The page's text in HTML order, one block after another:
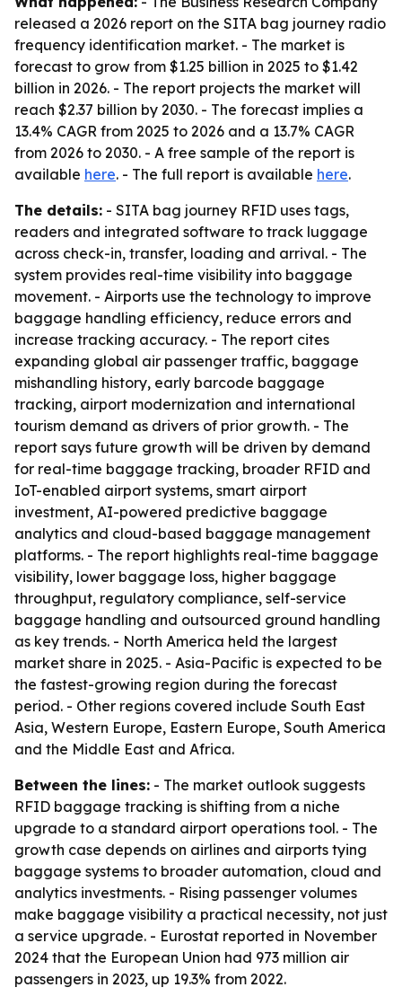
released a 2026 report on the SITA bag journey radio
frequency identification market. - The market is
forecast to grow from $1.25 billion in 2025 to $1.42
billion in 2026. - The report projects the market will
reach $2.37 billion by 2030. - The forecast implies a
13.4% CAGR from 2025 to 2026 and a 13.7% CAGR
from 2026 to 2030. - A free sample of the report is
available here. - The full report is available here.
The details: - SITA bag journey RFID uses tags,
readers and integrated software to track luggage
across check-in, transfer, loading and arrival. - The
system provides real-time visibility into baggage
movement. - Airports use the technology to improve
baggage handling efficiency, reduce errors and
increase tracking accuracy. - The report cites
expanding global air passenger traffic, baggage
mishandling history, early barcode baggage
tracking, airport modernization and international
tourism demand as drivers of prior growth. - The
report says future growth will be driven by demand
for real-time baggage tracking, broader RFID and
IoT-enabled airport systems, smart airport
investment, AI-powered predictive baggage
analytics and cloud-based baggage management
platforms. - The report highlights real-time baggage
visibility, lower baggage loss, higher baggage
throughput, regulatory compliance, self-service
baggage handling and outsourced ground handling
as key trends. - North America held the largest
market share in 2025. - Asia-Pacific is expected to be
the fastest-growing region during the forecast
period. - Other regions covered include South East
Asia, Western Europe, Eastern Europe, South America
and the Middle East and Africa.
Between the lines: - The market outlook suggests
RFID baggage tracking is shifting from a niche
upgrade to a standard airport operations tool. - The
growth case depends on airlines and airports tying
baggage systems to broader automation, cloud and
analytics investments. - Rising passenger volumes
make baggage visibility a practical necessity, not just
a service upgrade. - Eurostat reported in November
2024 that the European Union had 973 million air
passengers in 2023, up 19.3% from 2022.